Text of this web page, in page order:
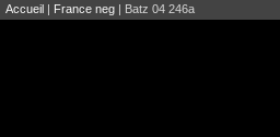
Accueil | France neg | Batz 04 246a